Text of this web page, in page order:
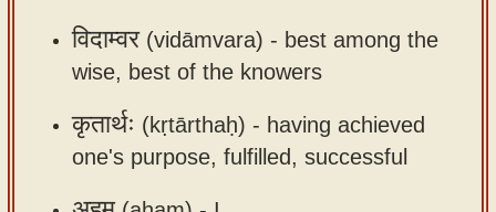
विदाम्वर(vidāmvara) - best among the
wise, best of the knowers
कृतार्थः (kṛtārthaḥ) - having achieved
one's purpose, fulfilled, successful